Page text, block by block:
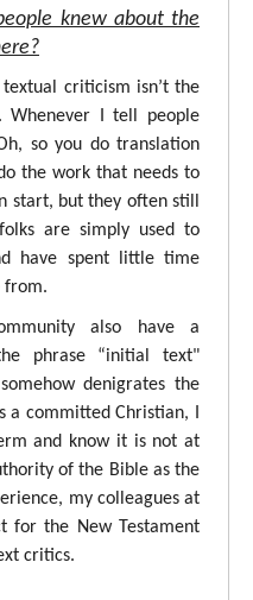
knew about the
criticism isn’t the
Whenever I tell people
so you do translation
the work that needs to
start, but they often still
are simply used to
have spent little time
from.
also have a
phrase “initial text"
denigrates the
a committed Christian, I
and know it is not at
of the Bible as the
my colleagues at
for the New Testament
critics.